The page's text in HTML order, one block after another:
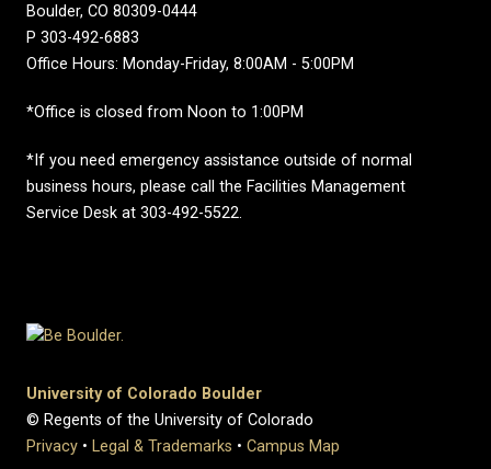
Boulder, CO 80309-0444
P 303-492-6883
Office Hours: Monday-Friday, 8:00AM - 5:00PM
*Office is closed from Noon to 1:00PM
*If you need emergency assistance outside of normal
business hours, please call the Facilities Management
Service Desk at 303-492-5522.
University of Colorado Boulder
© Regents of the University of Colorado
Privacy • Legal & Trademarks • Campus Map